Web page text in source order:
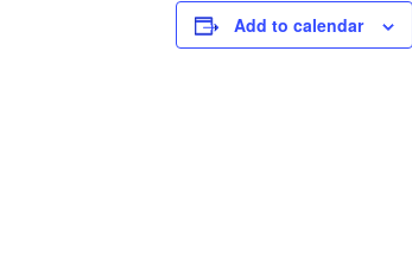
Add to calendar